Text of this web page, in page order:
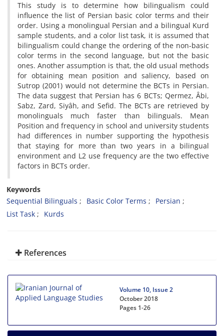
This study is to determine how bilingualism could
influence the list of Persian basic color terms and their
order. Using a monolingual Persian and a bilingual Kurd
sample students, and a color list task, it is assumed that
bilingualism could change the ordering of the non-basic
color terms in the second language, but not the basic
ones. Another assumption is that, the old usual methods
for obtaining mean position and saliency, based on
Sutrop (2001) would not determine the BCTs in Persian.
The data suggest that Persian has 6 BCTs; Qermez, Âbi,
Sabz, Zard, Siyâh, and Sefid. The BCTs are retrieved by
monolinguals much faster than bilinguals. Mean
Position and frequency in school and university students
had differences in number supporting the hypothesis
that staying for more than two years in a bilingual
environment and L2 use frequency are the two effective
factors in BCTs order.
Keywords
Sequential Bilinguals
Basic Color Terms
Persian
List Task
Kurds
References
Volume 10, Issue 2
October 2018
Pages 1-26